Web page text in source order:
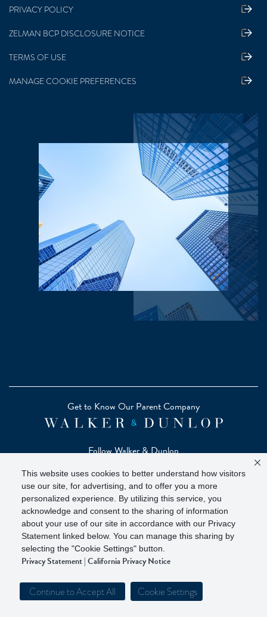
This website uses cookies to better understand how visitors
use our site, for advertising, and to offer you a more
personalized experience. By utilizing this service, you
acknowledge and consent to the sharing of information
about your use of our site in accordance with our Privacy
Statement linked below. You can manage this sharing by
selecting the "Cookie Settings" button.
Privacy Statement|California Privacy Notice
Continue to Accept All Cookie Settings
PRIVACY POLICY
ZELMAN BCP DISCLOSURE NOTICE
TERMS OF USE
MANAGE COOKIE PREFERENCES
Get to Know Our Parent Company
Follow Walker & Dunlop
Copyright © 2026 Zelman - A Walker & Dunlop Company
Zelman Partners, LLC, Member SIPC(Securities Investor
Protection Corporation)
Our investor brochure is available onFINRA BrokerCheck